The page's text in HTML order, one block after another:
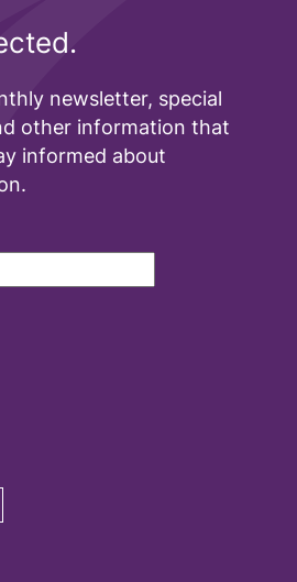
newsletter, special
other information that
informed about